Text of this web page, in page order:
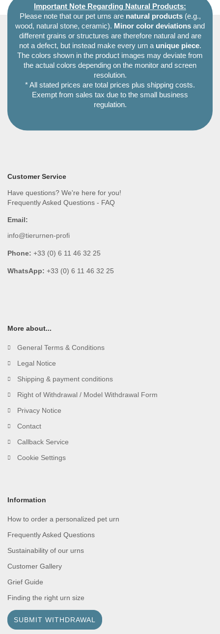
Important Note Regarding Natural Products:
Please note that our pet urns are natural products(e.g.,
wood, natural stone, ceramic). Minor color deviations and
different grains or structures are therefore natural and are
not a defect, but instead make every urn a unique piece.
The colors shown in the product images may deviate from
the actual colors depending on the monitor and screen
resolution.
* All stated prices are total prices plus shipping costs.
Exempt from sales tax due to the small business
regulation.
Customer Service
Have questions? We're here for you!
Frequently Asked Questions - FAQ
Email:
info@tierurnen-profi
Phone: +33 (0) 6 11 46 32 25
WhatsApp: +33 (0) 6 11 46 32 25
More about...
General Terms & Conditions
Legal Notice
Shipping & payment conditions
Right of Withdrawal / Model Withdrawal Form
Privacy Notice
Contact
Callback Service
Cookie Settings
Information
How to order a personalized pet urn
Frequently Asked Questions
Sustainability of our urns
Customer Gallery
Grief Guide
Finding the right urn size
SUBMIT WITHDRAWAL